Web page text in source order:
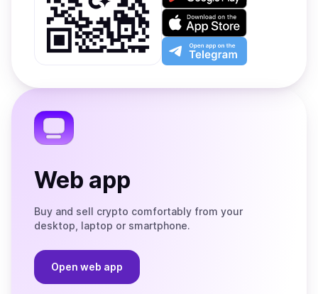
on
Google
Play
Download
on
the
App
Open
app
the
Web app
Buy and sell crypto comfortably from your
desktop, laptop or smartphone.
Open web app